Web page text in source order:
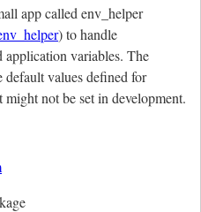
app called env_helper
) to handle
application variables. The
default values defined for
not be set in development.